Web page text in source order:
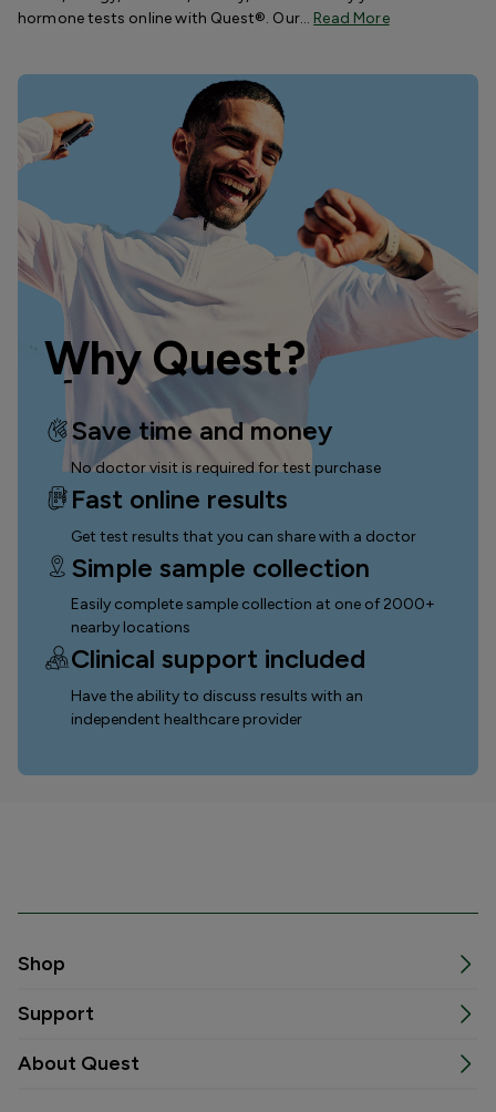
hormone tests online with Quest®. Our… Read More
Why Quest?
Save time and money
No doctor visit is required for test purchase
Fast online results
Get test results that you can share with a doctor
Simple sample collection
Easily complete sample collection at one of 2000+
nearby locations
Clinical support included
Have the ability to discuss results with an
independent healthcare provider
Shop
Support
About Quest